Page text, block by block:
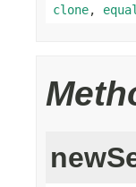
clone,